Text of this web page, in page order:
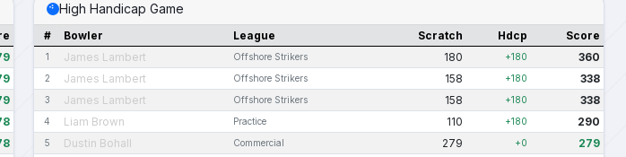
High Handicap Game
# Bowler League Scratch Hdcp Score
1 James Lambert Offshore Strikers 180 +180 360
2 James Lambert Offshore Strikers 158 +180 338
3 James Lambert Offshore Strikers 158 +180 338
4 Liam Brown Practice 110 +180 290
5 Dustin Bohall Commercial 279 +0 279